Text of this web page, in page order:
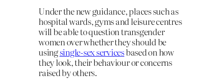
Under the new guidance, places such as
hospital wards, gyms and leisure centres
will be able to question transgender
women over whether they should be
usingsingle-sex servicesbased on how
they look, their behaviour or concerns
raised by others.